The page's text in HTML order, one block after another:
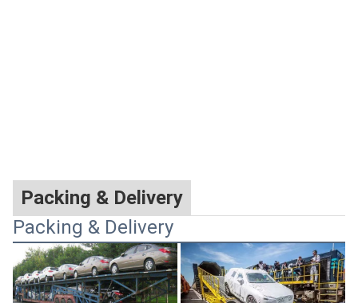
Packing & Delivery
Packing & Delivery